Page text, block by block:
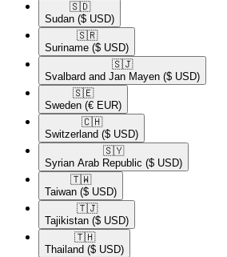
🇸🇩​
Sudan ($ USD)
🇸🇷​
Suriname ($ USD)
🇸🇯​
Svalbard and Jan Mayen ($ USD)
🇸🇪​
Sweden (€ EUR)
🇨🇭​
Switzerland ($ USD)
🇸🇾​
Syrian Arab Republic ($ USD)
🇹🇼​
Taiwan ($ USD)
🇹🇯​
Tajikistan ($ USD)
🇹🇭​
Thailand ($ USD)